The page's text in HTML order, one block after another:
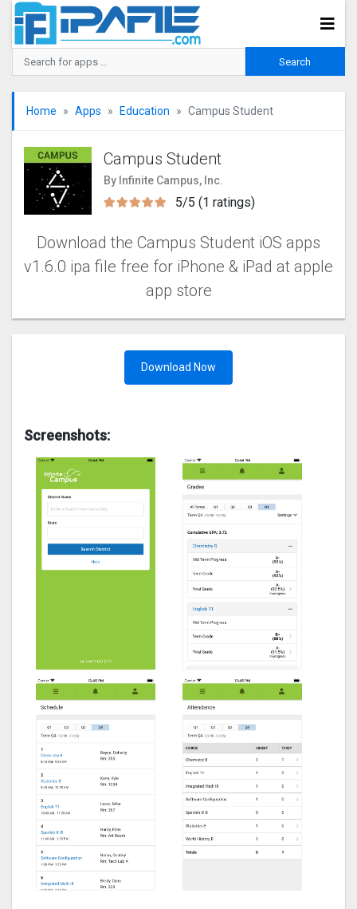
Home Apps Education Campus Student
Campus Student
By Infinite Campus, Inc.
5/5 (1 ratings)
Download the Campus Student iOS apps
v1.6.0 ipa file free for iPhone & iPad at apple
app store
Download Now
Screenshots: